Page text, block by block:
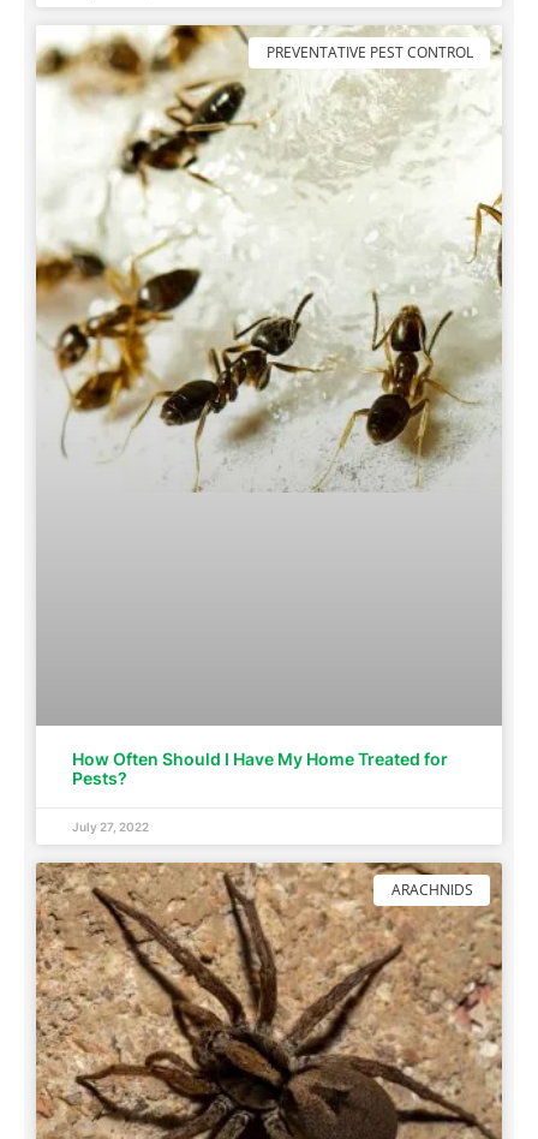
PREVENTATIVE PEST CONTROL
How Often Should I Have My Home Treated for
Pests?
July 27, 2022
ARACHNIDS